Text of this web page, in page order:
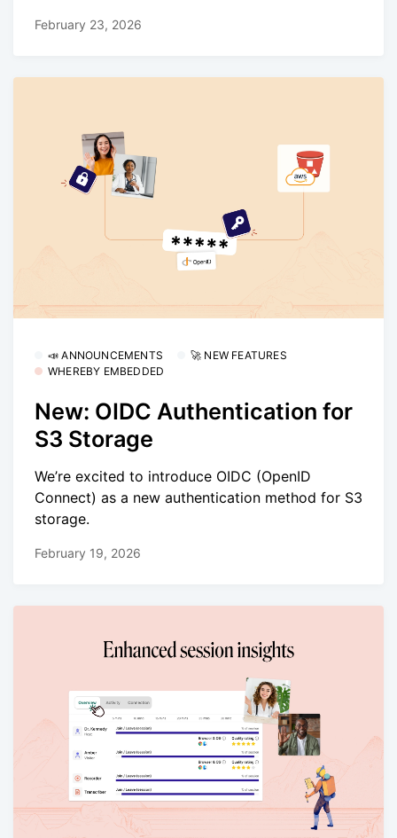
February 23, 2026
📣 ANNOUNCEMENTS
🚀 NEW FEATURES
WHEREBY EMBEDDED
New: OIDC Authentication for
S3 Storage
We’re excited to introduce OIDC (OpenID
Connect) as a new authentication method for S3
storage.
February 19, 2026